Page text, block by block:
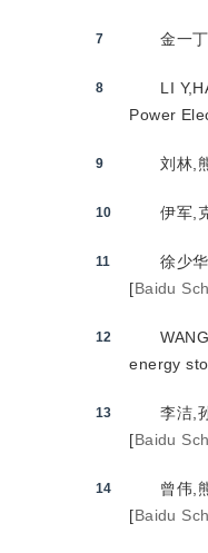
7 金一
8
LI
Power
9 刘林,
10 伊军,
11
徐少
[Baidu
12
energy
13
李洁,
[Baidu
14
曾伟,
[Baidu